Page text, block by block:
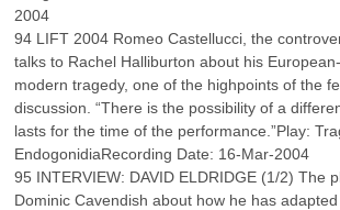
2004
94 LIFT 2004 Romeo Castellucci, the
talks to Rachel Halliburton about his
modern tragedy, one of the highpoints of the
discussion. “There is the possibility of a
lasts for the time of the performance.”Play:
EndogonidiaRecording Date: 16-Mar-2004
95 INTERVIEW: DAVID ELDRIDGE (1/2) The
Dominic Cavendish about how he has